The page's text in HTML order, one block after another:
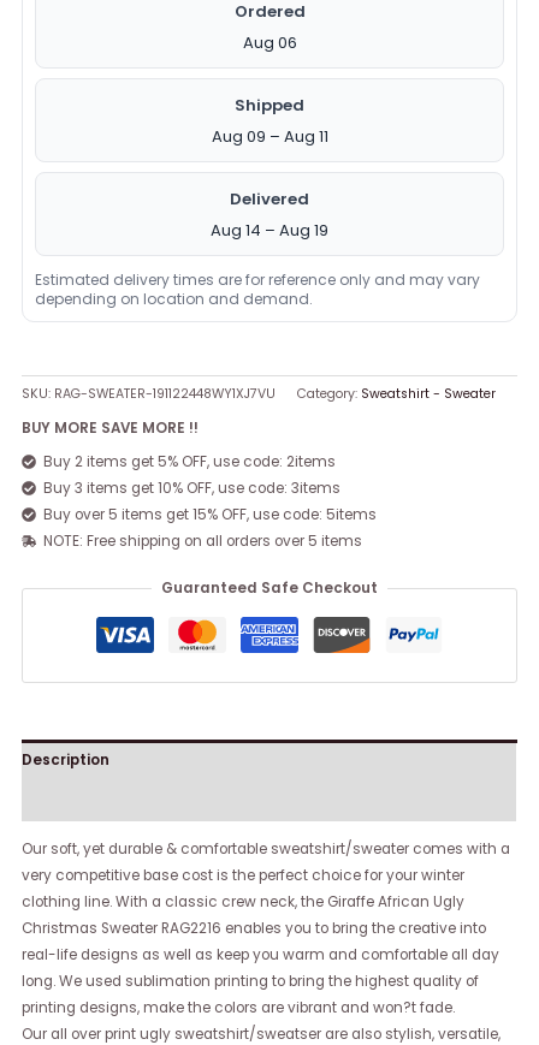
Ordered
Aug 06
Shipped
Aug 09 – Aug 11
Delivered
Aug 14 – Aug 19
Estimated delivery times are for reference only and may vary
depending on location and demand.
SKU: RAG-SWEATER-191122448WY1XJ7VU Category: Sweatshirt - Sweater
BUY MORE SAVE MORE !!
Buy 2 items get 5% OFF, use code: 2items
Buy 3 items get 10% OFF, use code: 3items
Buy over 5 items get 15% OFF, use code: 5items
NOTE: Free shipping on all orders over 5 items
Guaranteed Safe Checkout
Description
Our soft, yet durable & comfortable sweatshirt/sweater comes with a
very competitive base cost is the perfect choice for your winter
clothing line. With a classic crew neck, the Giraffe African Ugly
Christmas Sweater RAG2216 enables you to bring the creative into
real-life designs as well as keep you warm and comfortable all day
long. We used sublimation printing to bring the highest quality of
printing designs, make the colors are vibrant and won?t fade.
Our all over print ugly sweatshirt/sweatser are also stylish, versatile,